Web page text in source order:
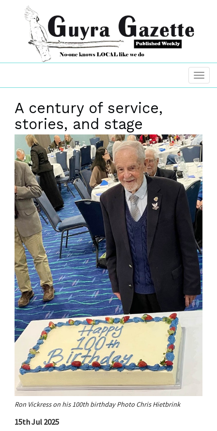
A century of service,
stories, and stage
Ron Vickress on his 100th birthday Photo Chris Hietbrink
15th Jul 2025